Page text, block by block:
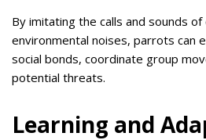
By imitating the calls and sounds
environmental noises, parrots can
social bonds, coordinate group
potential threats.
Learning and